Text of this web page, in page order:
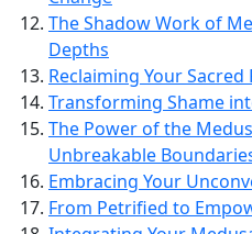
The Shadow Work of
Depths
Reclaiming Your Sacred
Transforming Shame
The Power of the
Unbreakable
Embracing Your
From Petrified to